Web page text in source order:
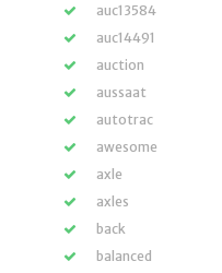
auc13584
auc14491
auction
aussaat
autotrac
awesome
axle
axles
back
balanced